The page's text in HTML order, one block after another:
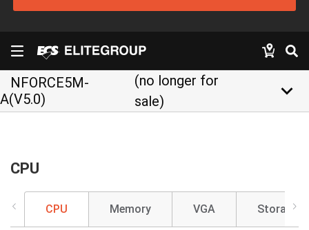
NFORCE5M-
A(V5.0)
(no longer for
sale)
keyboard_arrow_down
CPU
CPU Memory VGA Storage